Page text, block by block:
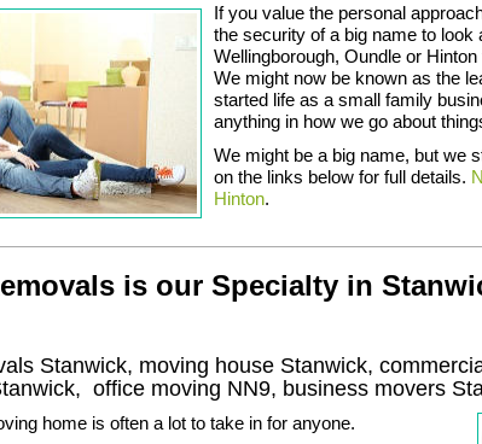
If you value the personal
the security of a big name to
Wellingborough, Oundle or
We might now be known as the
started life as a small family
anything in how we go about
We might be a big name, but we
on the links below for full details.
Hinton.
is our Specialty in
Stanwick, moving house Stanwick,
, office moving NN9, business movers
home is often a lot to take in for anyone.